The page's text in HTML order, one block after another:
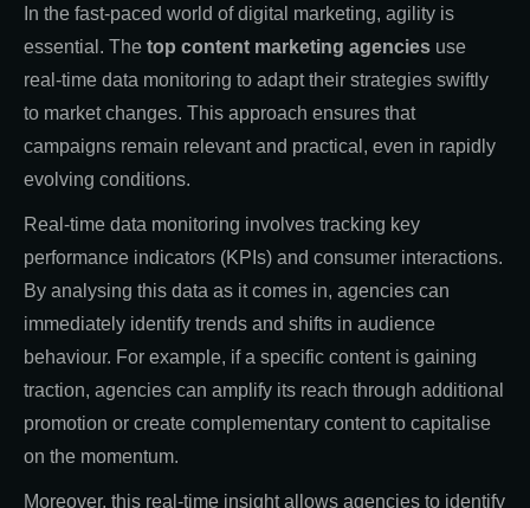
In the fast-paced world of digital marketing, agility is
essential. The top content marketing agencies use
real-time data monitoring to adapt their strategies swiftly
to market changes. This approach ensures that
campaigns remain relevant and practical, even in rapidly
evolving conditions.
Real-time data monitoring involves tracking key
performance indicators (KPIs) and consumer interactions.
By analysing this data as it comes in, agencies can
immediately identify trends and shifts in audience
behaviour. For example, if a specific content is gaining
traction, agencies can amplify its reach through additional
promotion or create complementary content to capitalise
on the momentum.
Moreover, this real-time insight allows agencies to identify